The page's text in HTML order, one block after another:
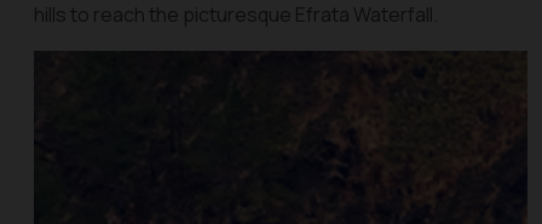
hills to reach the picturesque Efrata Waterfall.